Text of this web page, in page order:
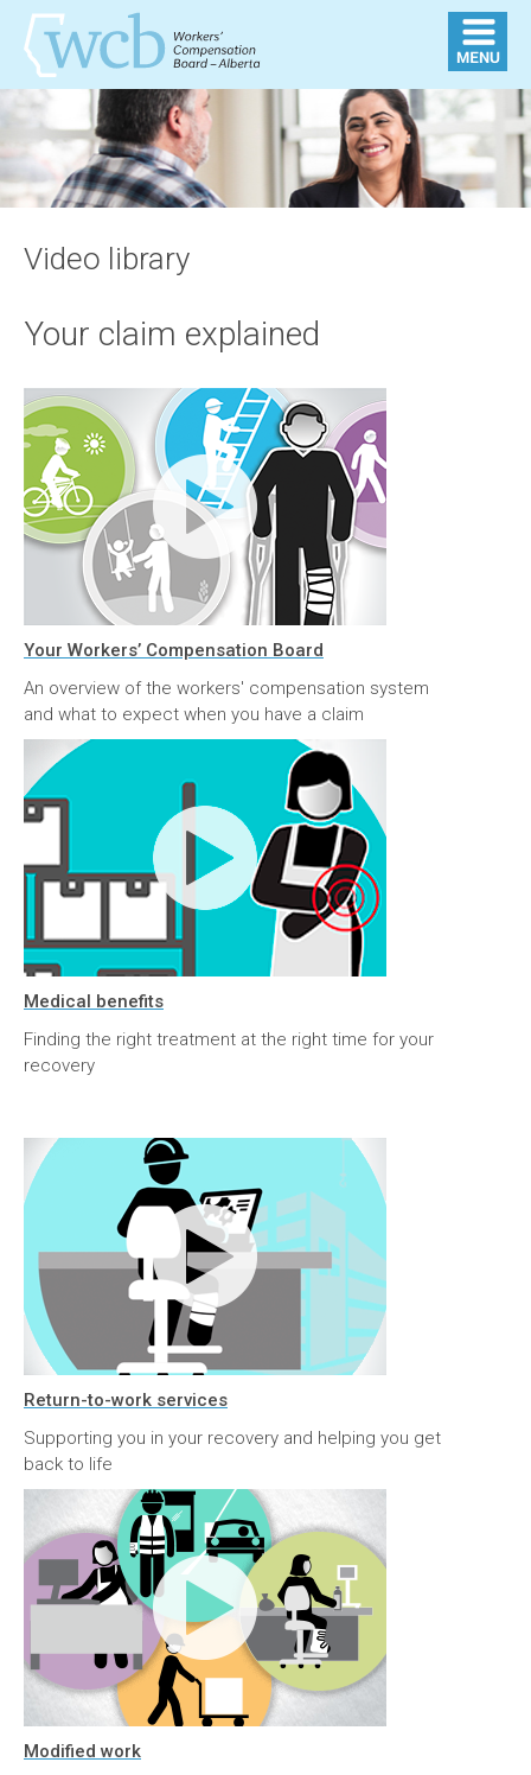
Video library
Your claim explained
Your Workers’ Compensation Board
An overview of the workers' compensation system
and what to expect when you have a claim
Medical benefits
Finding the right treatment at the right time for your
recovery
Return-to-work services
Supporting you in your recovery and helping you get
back to life
Modified work